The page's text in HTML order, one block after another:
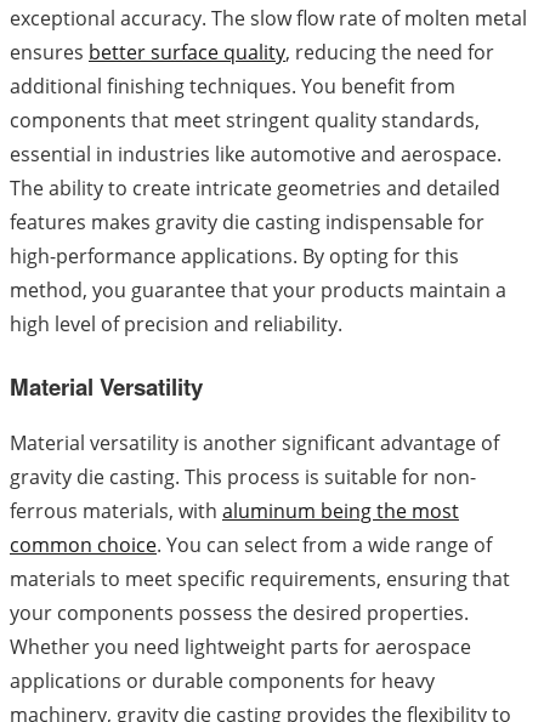
exceptional accuracy. The slow flow rate of molten metal
ensures better surface quality, reducing the need for
additional finishing techniques. You benefit from
components that meet stringent quality standards,
essential in industries like automotive and aerospace.
The ability to create intricate geometries and detailed
features makes gravity die casting indispensable for
high-performance applications. By opting for this
method, you guarantee that your products maintain a
high level of precision and reliability.
Material Versatility
Material versatility is another significant advantage of
gravity die casting. This process is suitable for non-
ferrous materials, with aluminum being the most
common choice. You can select from a wide range of
materials to meet specific requirements, ensuring that
your components possess the desired properties.
Whether you need lightweight parts for aerospace
applications or durable components for heavy
machinery, gravity die casting provides the flexibility to